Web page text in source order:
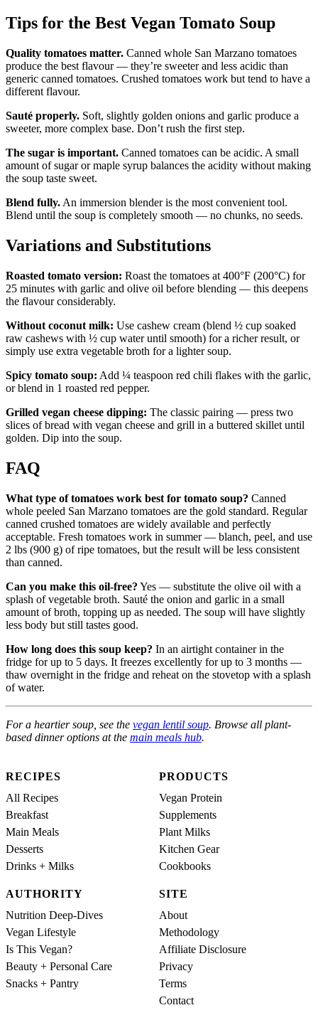
Tips for the Best Vegan Tomato Soup
Quality tomatoes matter. Canned whole San Marzano tomatoes
produce the best flavour — they’re sweeter and less acidic than
generic canned tomatoes. Crushed tomatoes work but tend to have a
different flavour.
Sauté properly. Soft, slightly golden onions and garlic produce a
sweeter, more complex base. Don’t rush the first step.
The sugar is important. Canned tomatoes can be acidic. A small
amount of sugar or maple syrup balances the acidity without making
the soup taste sweet.
Blend fully. An immersion blender is the most convenient tool.
Blend until the soup is completely smooth — no chunks, no seeds.
Variations and Substitutions
Roasted tomato version: Roast the tomatoes at 400°F (200°C) for
25 minutes with garlic and olive oil before blending — this deepens
the flavour considerably.
Without coconut milk: Use cashew cream (blend ½ cup soaked
raw cashews with ½ cup water until smooth) for a richer result, or
simply use extra vegetable broth for a lighter soup.
Spicy tomato soup: Add ¼ teaspoon red chili flakes with the garlic,
or blend in 1 roasted red pepper.
Grilled vegan cheese dipping: The classic pairing — press two
slices of bread with vegan cheese and grill in a buttered skillet until
golden. Dip into the soup.
FAQ
What type of tomatoes work best for tomato soup? Canned
whole peeled San Marzano tomatoes are the gold standard. Regular
canned crushed tomatoes are widely available and perfectly
acceptable. Fresh tomatoes work in summer — blanch, peel, and use
2 lbs (900 g) of ripe tomatoes, but the result will be less consistent
than canned.
Can you make this oil-free? Yes — substitute the olive oil with a
splash of vegetable broth. Sauté the onion and garlic in a small
amount of broth, topping up as needed. The soup will have slightly
less body but still tastes good.
How long does this soup keep? In an airtight container in the
fridge for up to 5 days. It freezes excellently for up to 3 months —
thaw overnight in the fridge and reheat on the stovetop with a splash
of water.
For a heartier soup, see the vegan lentil soup. Browse all plant-
based dinner options at the main meals hub.
RECIPES
All Recipes
Breakfast
Main Meals
Desserts
Drinks + Milks
PRODUCTS
Vegan Protein
Supplements
Plant Milks
Kitchen Gear
Cookbooks
AUTHORITY
Nutrition Deep-Dives
Vegan Lifestyle
Is This Vegan?
Beauty + Personal Care
Snacks + Pantry
SITE
About
Methodology
Affiliate Disclosure
Privacy
Terms
Contact